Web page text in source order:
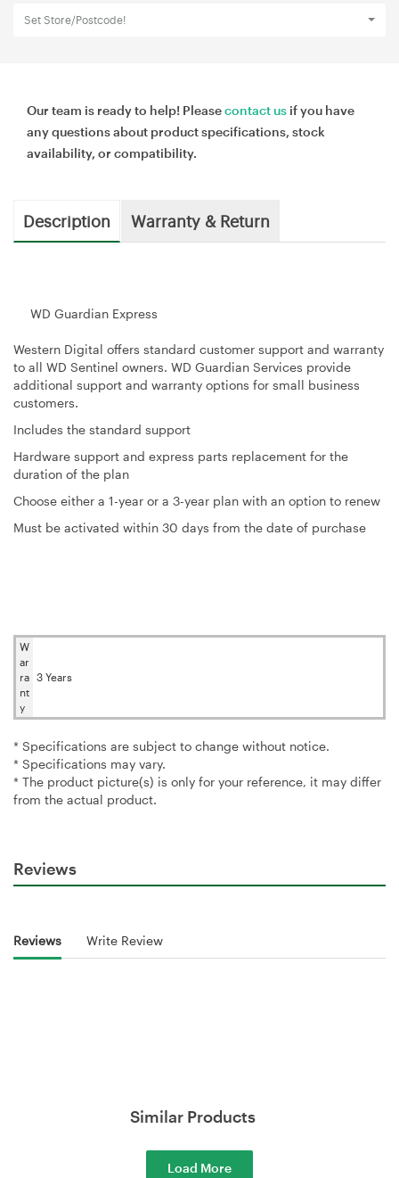
Set Store/Postcode!
Our team is ready to help! Pleasecontact us if you have
any questions about product specifications, stock
availability, or compatibility.
Description Warranty & Return
WD Guardian Express
Western Digital offers standard customer support and warranty
to all WD Sentinel owners. WD Guardian Services provide
additional support and warranty options for small business
customers.
Includes the standard support
Hardware support and express parts replacement for the
duration of the plan
Choose either a 1-year or a 3-year plan with an option to renew
Must be activated within 30 days from the date of purchase
W
ar
ra
nt
y
3 Years
* Specifications are subject to change without notice.
* Specifications may vary.
* The product picture(s) is only for your reference, it may differ
from the actual product.
Reviews
Reviews Write Review
Similar Products
Load More